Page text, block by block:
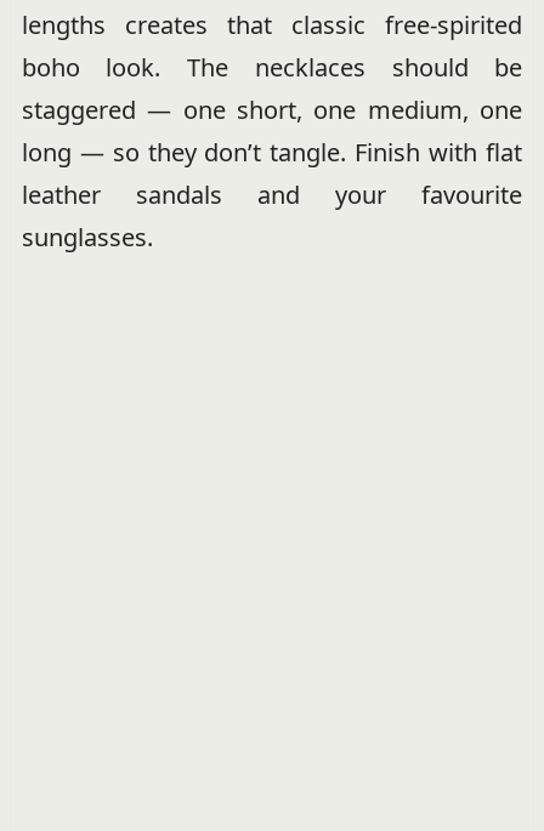
lengths creates that classic free-spirited
boho look. The necklaces should be
staggered — one short, one medium, one
long — so they don’t tangle. Finish with flat
leather sandals and your favourite
sunglasses.